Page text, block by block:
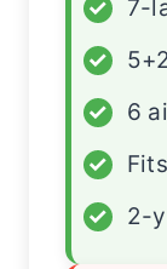
✓
7-
✓
✓
6
✓
✓
2-